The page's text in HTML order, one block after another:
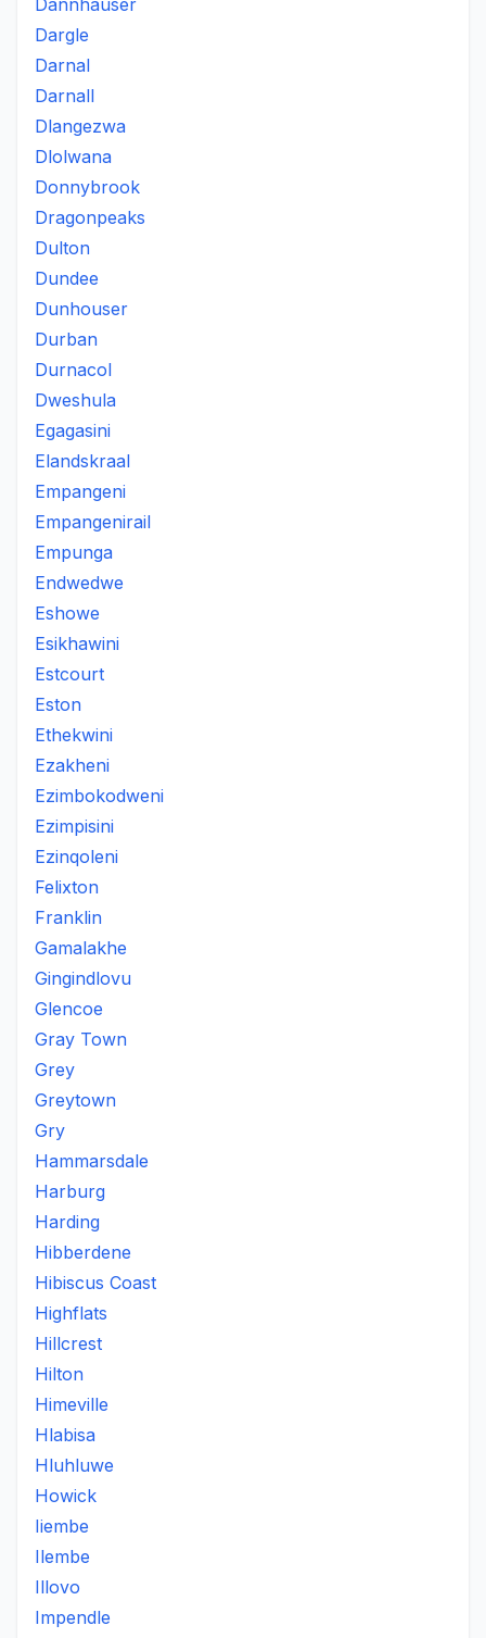
Dannhauser
Dargle
Darnal
Darnall
Dlangezwa
Dlolwana
Donnybrook
Dragonpeaks
Dulton
Dundee
Dunhouser
Durban
Durnacol
Dweshula
Egagasini
Elandskraal
Empangeni
Empangenirail
Empunga
Endwedwe
Eshowe
Esikhawini
Estcourt
Eston
Ethekwini
Ezakheni
Ezimbokodweni
Ezimpisini
Ezinqoleni
Felixton
Franklin
Gamalakhe
Gingindlovu
Glencoe
Gray Town
Grey
Greytown
Gry
Hammarsdale
Harburg
Harding
Hibberdene
Hibiscus Coast
Highflats
Hillcrest
Hilton
Himeville
Hlabisa
Hluhluwe
Howick
Iiembe
Ilembe
Illovo
Impendle